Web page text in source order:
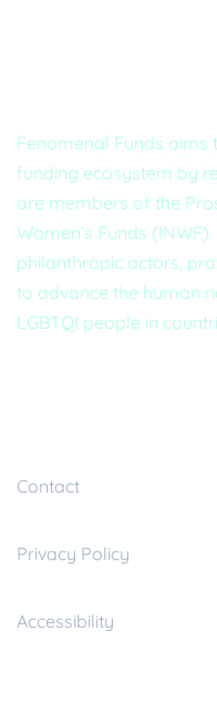
Fenomenal Funds aims
funding ecosystem by
are members of the
Women’s Funds
philanthropic actors,
to advance the human
LGBTQI people in
Contact
Privacy Policy
Accessibility